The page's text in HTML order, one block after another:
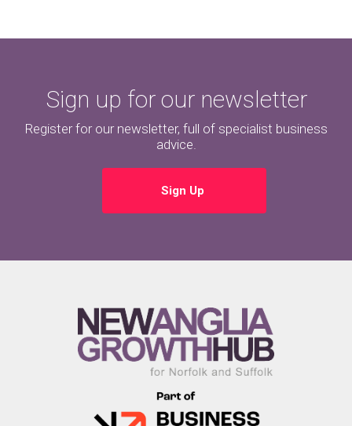
Sign up for our newsletter
Register for our newsletter, full of specialist business
advice.
Sign Up